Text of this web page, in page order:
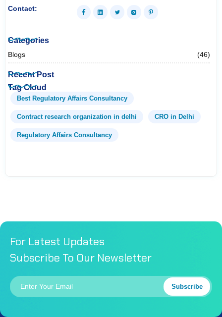
Contact:
Categories
Blogs (46)
Recent Post
Tag Cloud
Best Regulatory Affairs Consultancy
Contract research organization in delhi CRO in Delhi
Regulatory Affairs Consultancy
For Latest Updates
Subscribe To Our Newsletter
Subscribe